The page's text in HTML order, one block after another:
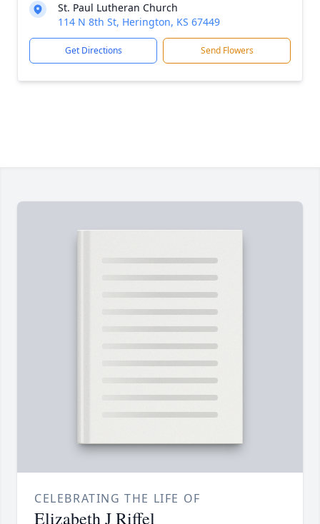
St. Paul Lutheran Church
114 N 8th St, Herington, KS 67449
Get Directions Send Flowers
CELEBRATING THE LIFE OF
Elizabeth J Riffel